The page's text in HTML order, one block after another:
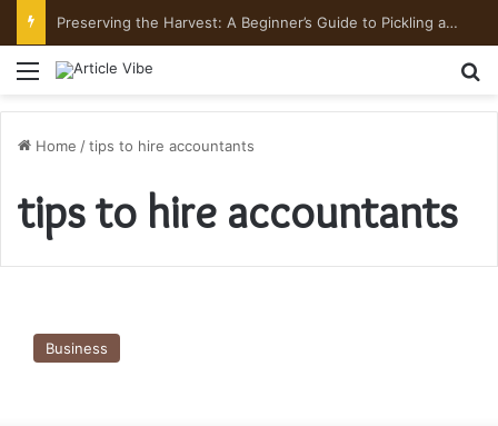
Preserving the Harvest: A Beginner’s Guide to Pickling and Fermenting
Menu
Home /tips to hire accountants
tips to hire accountants
Business